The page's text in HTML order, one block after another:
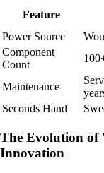
Feature
Power Source
Component
Count
Maintenance
Seconds Hand
The Evolution of
Innovation